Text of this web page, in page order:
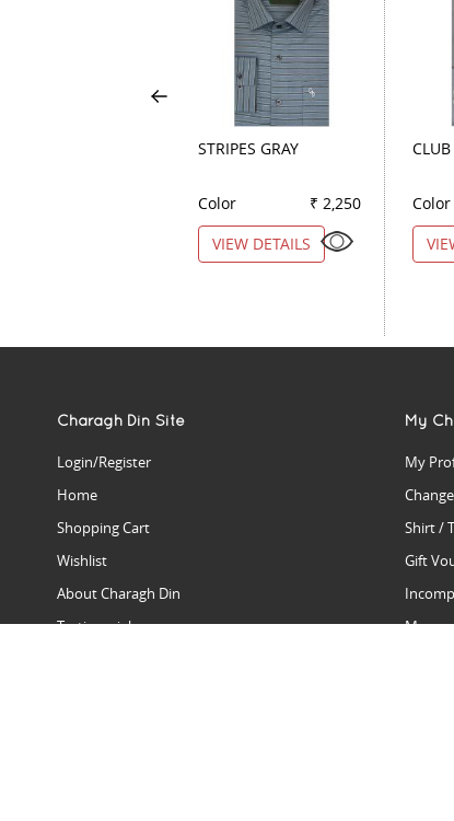
STRIPES GRAY
Color
₹ 2,250
VIEW DETAILS
CLUB
Color
Charagh Din Site
Login/Register
Home
Shopping Cart
Wishlist
About Charagh Din
Testimonials
My
My
Shirt /
Gift